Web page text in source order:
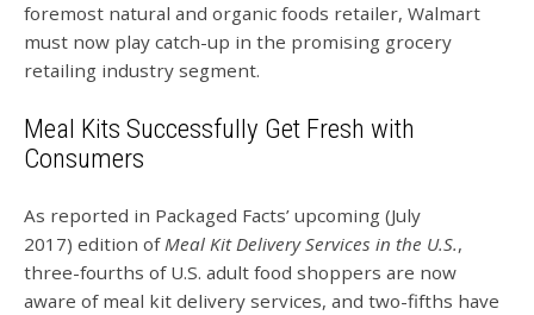
foremost natural and organic foods retailer, Walmart
must now play catch-up in the promising grocery
retailing industry segment.
Meal Kits Successfully Get Fresh with
Consumers
As reported in Packaged Facts’ upcoming (July
2017) edition of Meal Kit Delivery Services in the U.S.,
three-fourths of U.S. adult food shoppers are now
aware of meal kit delivery services, and two-fifths have